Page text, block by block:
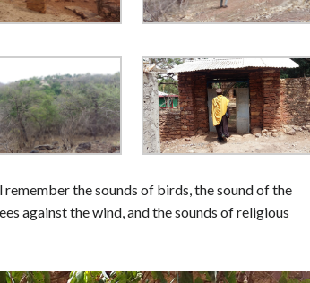
the sounds of birds, the sound of the
against the wind, and the sounds of religious